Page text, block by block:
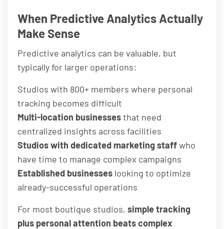
When Predictive Analytics Actually
Make Sense
Predictive analytics can be valuable, but
typically for larger operations:
Studios with 800+ members where personal
tracking becomes difficult
Multi-location businessesthat need
centralized insights across facilities
Studios with dedicated marketing staffwho
have time to manage complex campaigns
Established businesses looking to optimize
already-successful operations
For most boutique studios, simple tracking
plus personal attention beats complex